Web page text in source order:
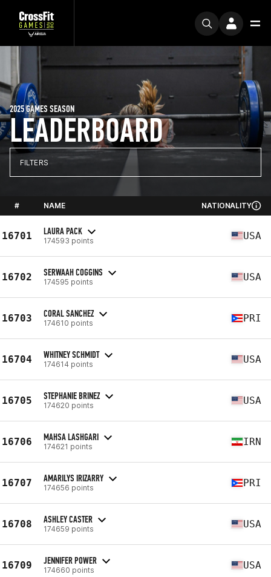
LEADERBOARD
2025 GAMES SEASON
FILTERS
# NAME NATIONALITY
16701 LAURA PACK
174593 points USA
16702 SERWAAH COGGINS
174595 points USA
16703 CORAL SANCHEZ
174610 points PRI
16704 WHITNEY SCHMIDT
174614 points USA
16705 STEPHANIE BRINEZ
174620 points USA
16706 MAHSA LASHGARI
174621 points IRN
16707 AMARILYS IRIZARRY
174656 points PRI
16708 ASHLEY CASTER
174659 points USA
16709 JENNIFER POWER
174660 points USA